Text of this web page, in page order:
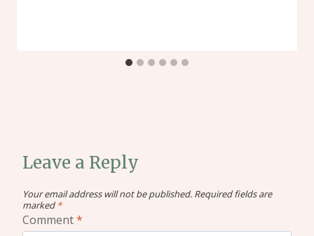
Leave a Reply
Your email address will not be published. Required fields are
marked *
Comment*